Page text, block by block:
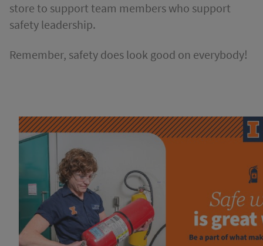
store to support team members who support
safety leadership.
Remember, safety does look good on everybody!